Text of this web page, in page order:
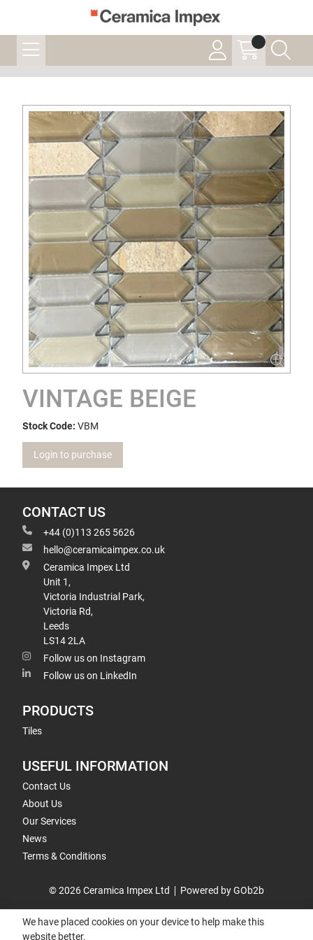
VINTAGE BEIGE
Stock Code: VBM
Login to purchase
CONTACT US
+44 (0)113 265 5626
hello@ceramicaimpex.co.uk
Ceramica Impex Ltd
Unit 1,
Victoria Industrial Park,
Victoria Rd,
Leeds
LS14 2LA
Follow us on Instagram
Follow us on LinkedIn
PRODUCTS
Tiles
USEFUL INFORMATION
Contact Us
About Us
Our Services
News
Terms & Conditions
© 2026 Ceramica Impex Ltd Powered by GOb2b
We have placed cookies on your device to help make this
website better.